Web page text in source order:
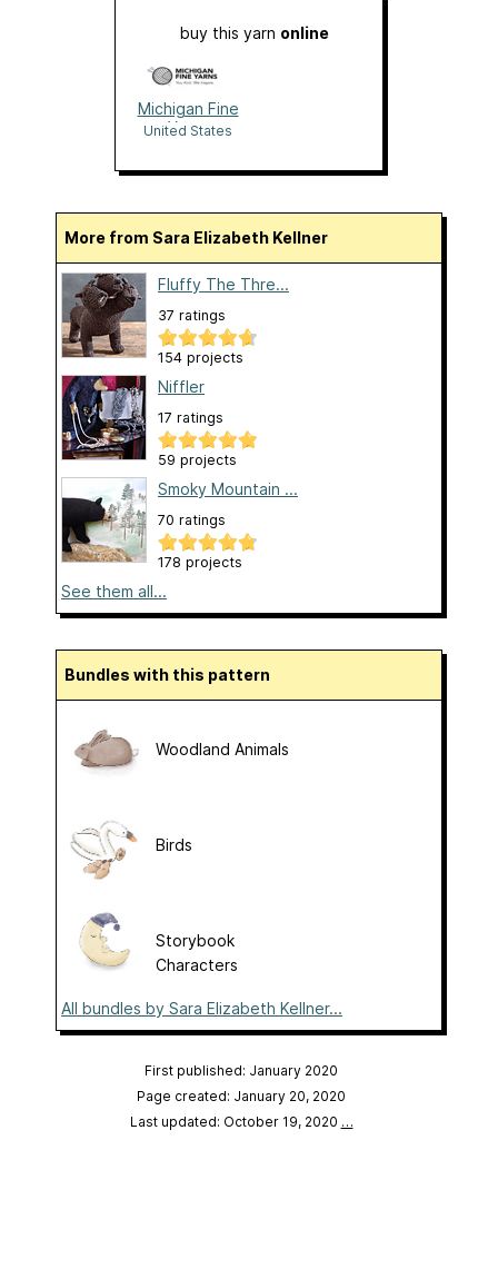
buy this yarn online
Michigan Fine
Yarns
United States
More from Sara Elizabeth Kellner
Fluffy The Thre...
37 ratings
154 projects
Niffler
17 ratings
59 projects
Smoky Mountain ...
70 ratings
178 projects
See them all...
Bundles with this pattern
Woodland Animals
Birds
Storybook
Characters
All bundles by Sara Elizabeth Kellner...
First published: January 2020
Page created: January 20, 2020
Last updated: October 19, 2020 …